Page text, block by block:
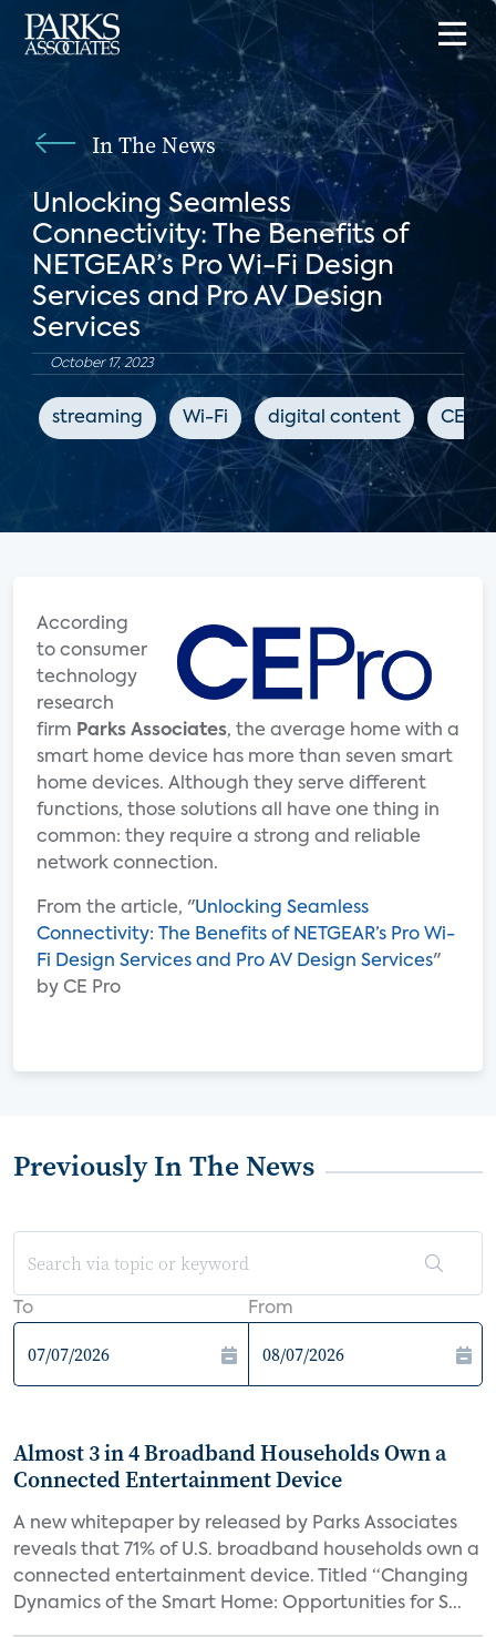
In The News
Unlocking Seamless
Connectivity: The Benefits of
NETGEAR’s Pro Wi-Fi Design
Services and Pro AV Design
Services
October 17, 2023
streaming Wi-Fi digital content CEPro
According
to consumer
technology
research
firm Parks Associates, the average home with a
smart home device has more than seven smart
home devices. Although they serve different
functions, those solutions all have one thing in
common: they require a strong and reliable
network connection.
From the article, "Unlocking Seamless
Connectivity: The Benefits of NETGEAR’s Pro Wi-
Fi Design Services and Pro AV Design Services"
by CE Pro
Previously In The News
To From
Almost 3 in 4 Broadband Households Own a
Connected Entertainment Device
A new whitepaper by released by Parks Associates
reveals that 71% of U.S. broadband households own a
connected entertainment device. Titled “Changing
Dynamics of the Smart Home: Opportunities for S...